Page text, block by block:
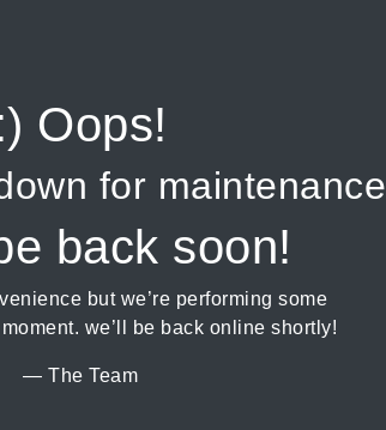
Oops!
for maintenance
back soon!
but we’re performing some
we’ll be back online shortly!
— The Team